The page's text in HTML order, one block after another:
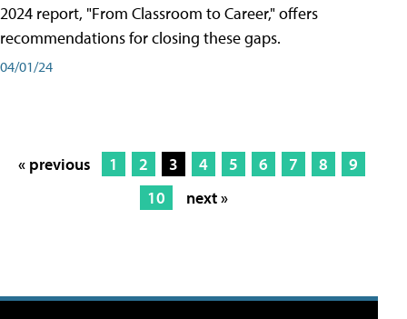
2024 report, "From Classroom to Career," offers
recommendations for closing these gaps.
04/01/24
« previous 1 2 3 4 5 6 7 8
9
10
next »